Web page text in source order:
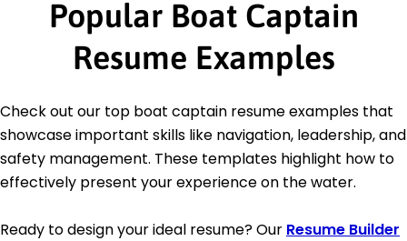
Popular Boat Captain
Resume Examples
Check out our top boat captain resume examples that
showcase important skills like navigation, leadership, and
safety management. These templates highlight how to
effectively present your experience on the water.
Ready to design your ideal resume? Our Resume Builder